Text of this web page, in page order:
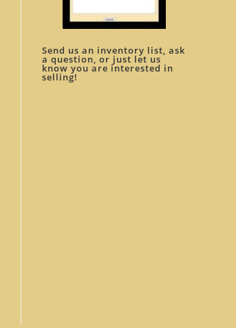
Send us an inventory list, ask
a question, or just let us
know you are interested in
selling!